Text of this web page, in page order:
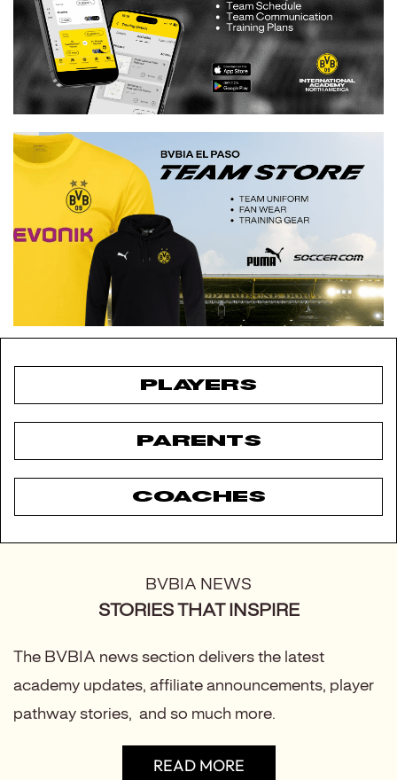
PLAYERS
PARENTS
COACHES
BVBIA NEWS
STORIES THAT INSPIRE
The BVBIA news section delivers the latest
academy updates, affiliate announcements, player
pathway stories, and so much more.
READ MORE